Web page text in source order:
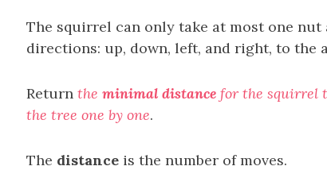
The squirrel can only take at most one
directions: up, down, left, and right, to the
Return the minimal distance for the squirrel
the tree one by one.
The distance is the number of moves.